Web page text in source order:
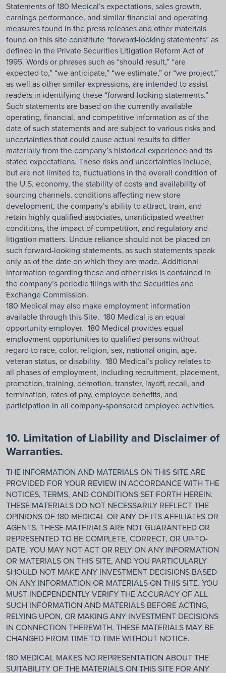
Statements of 180 Medical’s expectations, sales growth,
earnings performance, and similar financial and operating
measures found in the press releases and other materials
found on this site constitute “forward-looking statements” as
defined in the Private Securities Litigation Reform Act of
1995. Words or phrases such as “should result,” “are
expected to,” “we anticipate,” “we estimate,” or “we project,”
as well as other similar expressions, are intended to assist
readers in identifying these “forward-looking statements.”
Such statements are based on the currently available
operating, financial, and competitive information as of the
date of such statements and are subject to various risks and
uncertainties that could cause actual results to differ
materially from the company’s historical experience and its
stated expectations. These risks and uncertainties include,
but are not limited to, fluctuations in the overall condition of
the U.S. economy, the stability of costs and availability of
sourcing channels, conditions affecting new store
development, the company’s ability to attract, train, and
retain highly qualified associates, unanticipated weather
conditions, the impact of competition, and regulatory and
litigation matters. Undue reliance should not be placed on
such forward-looking statements, as such statements speak
only as of the date on which they are made. Additional
information regarding these and other risks is contained in
the company’s periodic filings with the Securities and
Exchange Commission.
180 Medical may also make employment information
available through this Site. 180 Medical is an equal
opportunity employer. 180 Medical provides equal
employment opportunities to qualified persons without
regard to race, color, religion, sex, national origin, age,
veteran status, or disability. 180 Medical’s policy relates to
all phases of employment, including recruitment, placement,
promotion, training, demotion, transfer, layoff, recall, and
termination, rates of pay, employee benefits, and
participation in all company-sponsored employee activities.
10. Limitation of Liability and Disclaimer of
Warranties.
THE INFORMATION AND MATERIALS ON THIS SITE ARE
PROVIDED FOR YOUR REVIEW IN ACCORDANCE WITH THE
NOTICES, TERMS, AND CONDITIONS SET FORTH HEREIN.
THESE MATERIALS DO NOT NECESSARILY REFLECT THE
OPINIONS OF 180 MEDICAL OR ANY OF ITS AFFILIATES OR
AGENTS. THESE MATERIALS ARE NOT GUARANTEED OR
REPRESENTED TO BE COMPLETE, CORRECT, OR UP-TO-
DATE. YOU MAY NOT ACT OR RELY ON ANY INFORMATION
OR MATERIALS ON THIS SITE, AND YOU PARTICULARLY
SHOULD NOT MAKE ANY INVESTMENT DECISIONS BASED
ON ANY INFORMATION OR MATERIALS ON THIS SITE. YOU
MUST INDEPENDENTLY VERIFY THE ACCURACY OF ALL
SUCH INFORMATION AND MATERIALS BEFORE ACTING,
RELYING UPON, OR MAKING ANY INVESTMENT DECISIONS
IN CONNECTION THEREWITH. THESE MATERIALS MAY BE
CHANGED FROM TIME TO TIME WITHOUT NOTICE.
180 MEDICAL MAKES NO REPRESENTATION ABOUT THE
SUITABILITY OF THE MATERIALS ON THIS SITE FOR ANY